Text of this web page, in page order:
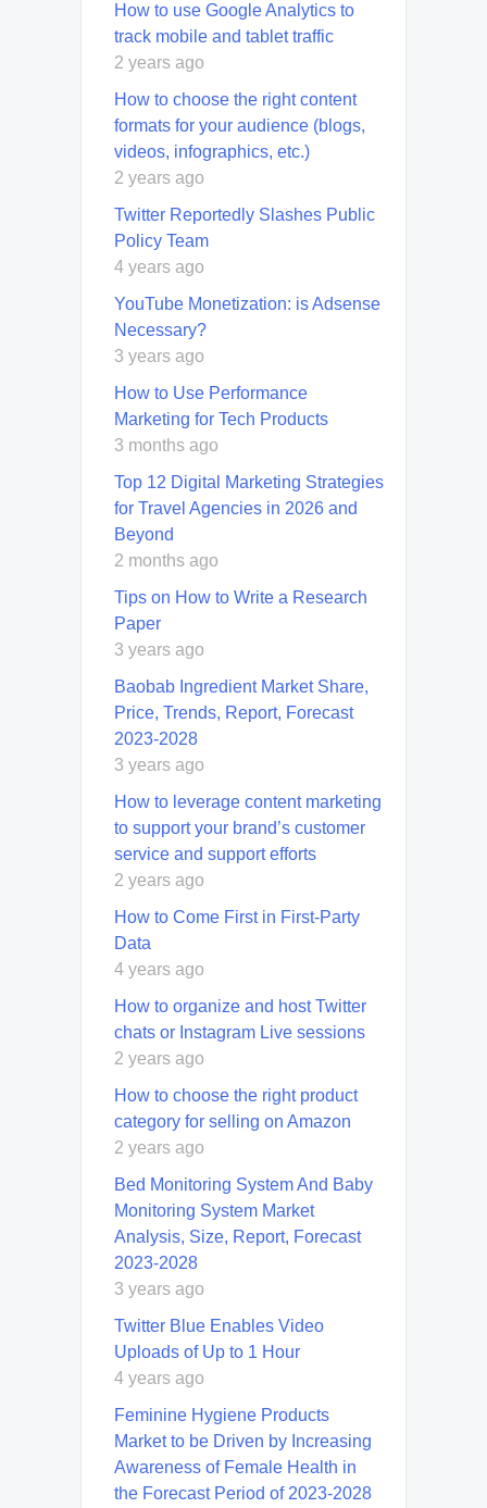
How to use Google Analytics to
track mobile and tablet traffic
2 years ago
How to choose the right content
formats for your audience (blogs,
videos, infographics, etc.)
2 years ago
Twitter Reportedly Slashes Public
Policy Team
4 years ago
YouTube Monetization: is Adsense
Necessary?
3 years ago
How to Use Performance
Marketing for Tech Products
3 months ago
Top 12 Digital Marketing Strategies
for Travel Agencies in 2026 and
Beyond
2 months ago
Tips on How to Write a Research
Paper
3 years ago
Baobab Ingredient Market Share,
Price, Trends, Report, Forecast
2023-2028
3 years ago
How to leverage content marketing
to support your brand’s customer
service and support efforts
2 years ago
How to Come First in First-Party
Data
4 years ago
How to organize and host Twitter
chats or Instagram Live sessions
2 years ago
How to choose the right product
category for selling on Amazon
2 years ago
Bed Monitoring System And Baby
Monitoring System Market
Analysis, Size, Report, Forecast
2023-2028
3 years ago
Twitter Blue Enables Video
Uploads of Up to 1 Hour
4 years ago
Feminine Hygiene Products
Market to be Driven by Increasing
Awareness of Female Health in
the Forecast Period of 2023-2028